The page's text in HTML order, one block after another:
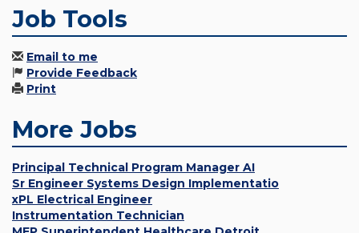
Job Tools
Email to me
Provide Feedback
Print
More Jobs
Principal Technical Program Manager AI
Sr Engineer Systems Design Implementatio
xPL Electrical Engineer
Instrumentation Technician